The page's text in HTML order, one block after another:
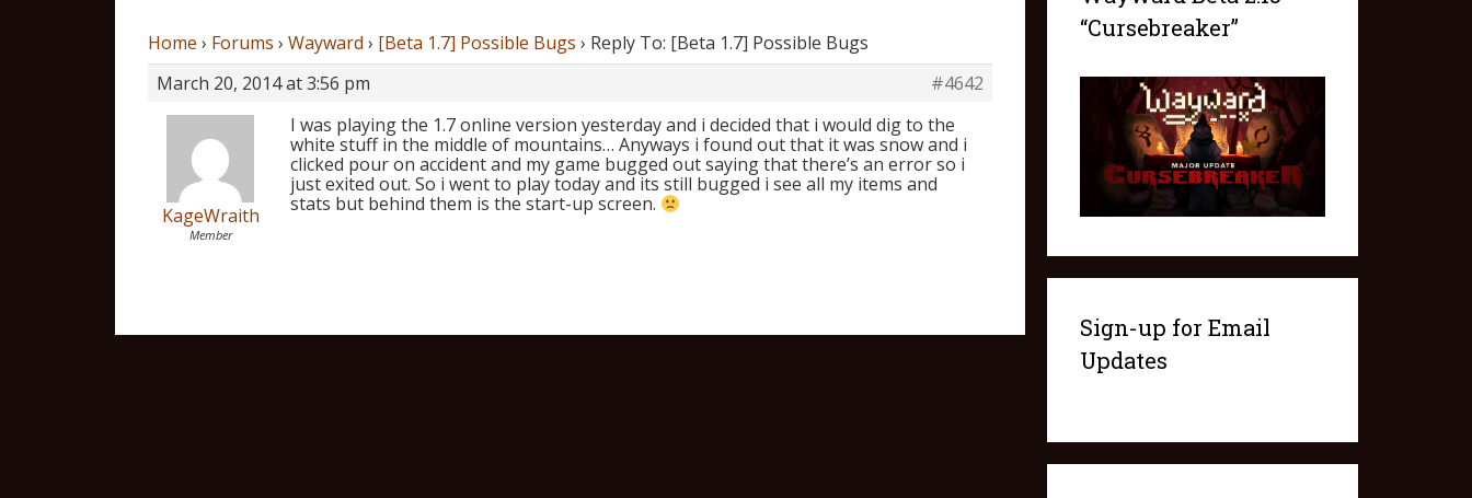
Home › Forums › Wayward › [Beta 1.7] Possible Bugs › Reply To: [Beta 1.7] Possible Bugs
March 20, 2014 at 3:56 pm
#4642
KageWraith
Member
I was playing the 1.7 online version yesterday and i decided that i would dig to the
white stuff in the middle of mountains… Anyways i found out that it was snow and i
clicked pour on accident and my game bugged out saying that there’s an error so i
just exited out. So i went to play today and its still bugged i see all my items and
stats but behind them is the start-up screen.
“Cursebreaker”
Sign-up for Email
Updates